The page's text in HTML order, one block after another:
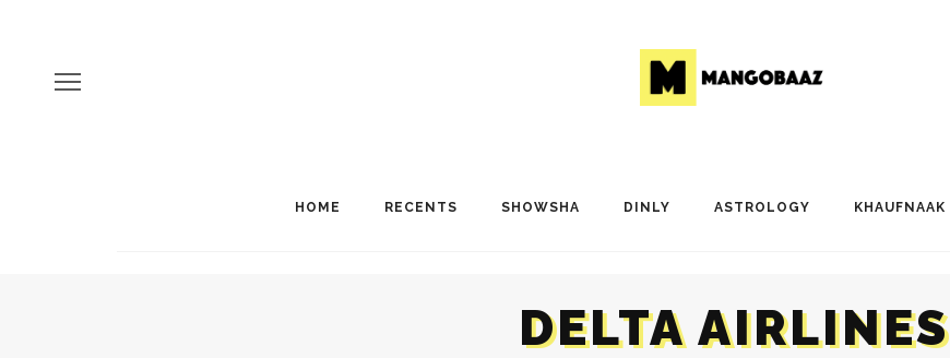
HOME RECENTS SHOWSHA DINLY ASTROLOGY KHAUFNAAK
DELTA AIRLINES